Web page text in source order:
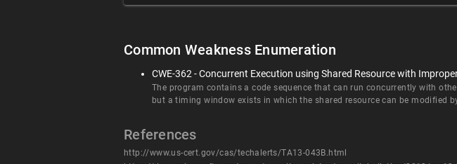
Common Weakness Enumeration
CWE-362 - Concurrent Execution using Shared Resource with
The program contains a code sequence that can run concurrently with
but a timing window exists in which the shared resource can be modified
References
http://www.us-cert.gov/cas/techalerts/TA13-043B.html